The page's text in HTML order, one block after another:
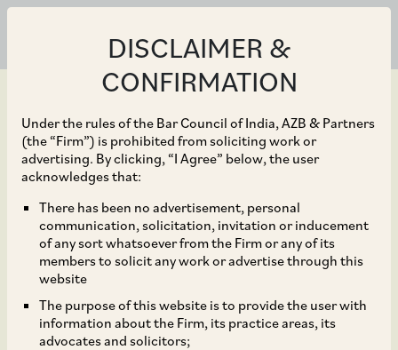
DISCLAIMER &
CONFIRMATION
Under the rules of the Bar Council of India, AZB & Partners
(the “Firm”) is prohibited from soliciting work or
advertising. By clicking, “I Agree” below, the user
acknowledges that:
There has been no advertisement, personal
communication, solicitation, invitation or inducement
of any sort whatsoever from the Firm or any of its
members to solicit any work or advertise through this
website
The purpose of this website is to provide the user with
information about the Firm, its practice areas, its
advocates and solicitors;
Feb 07, 2024
DPIIT issues revised SOP
for processing FDI
proposals